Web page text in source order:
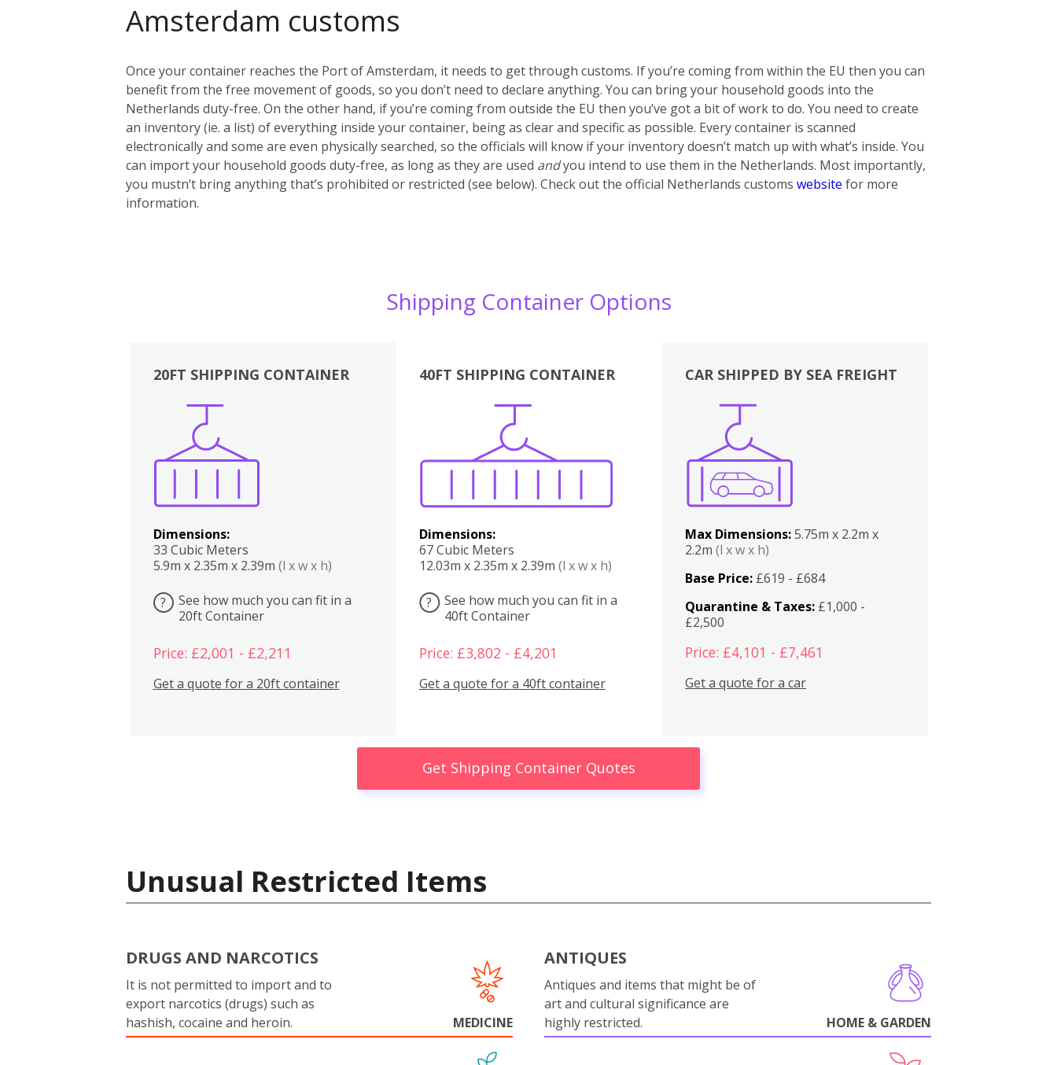
Amsterdam customs
Once your container reaches the Port of Amsterdam, it needs to get through customs. If you’re coming from within the EU then you can
benefit from the free movement of goods, so you don’t need to declare anything. You can bring your household goods into the
Netherlands duty-free. On the other hand, if you’re coming from outside the EU then you’ve got a bit of work to do. You need to create
an inventory (ie. a list) of everything inside your container, being as clear and specific as possible. Every container is scanned
electronically and some are even physically searched, so the officials will know if your inventory doesn’t match up with what’s inside. You
can import your household goods duty-free, as long as they are used andyou intend to use them in the Netherlands. Most importantly,
you mustn’t bring anything that’s prohibited or restricted (see below). Check out the official Netherlands customs website for more
information.
Shipping Container Options
20FT SHIPPING CONTAINER
Dimensions:
33 Cubic Meters
5.9m x 2.35m x 2.39m (l x w x h)
?
See how much you can fit in a
20ft Container
Price: £2,001 - £2,211
Get a quote for a 20ft container
40FT SHIPPING CONTAINER
Dimensions:
67 Cubic Meters
12.03m x 2.35m x 2.39m (l x w x h)
?
See how much you can fit in a
40ft Container
Price: £3,802 - £4,201
Get a quote for a 40ft container
Boxes
CAR SHIPPED BY SEA FREIGHT
Max Dimensions:5.75m x 2.2m x
2.2m(l x w x h)
Base Price: £619 - £684
Quarantine & Taxes: £1,000 -
£2,500
Price: £4,101 - £7,461
Get a quote for a car
Get Shipping Container Quotes
Unusual Restricted Items
DRUGS AND NARCOTICS
It is not permitted to import and to
export narcotics (drugs) such as
hashish, cocaine and heroin.
MEDICINE
ANTIQUES
Antiques and items that might be of
art and cultural significance are
highly restricted.
HOME & GARDEN